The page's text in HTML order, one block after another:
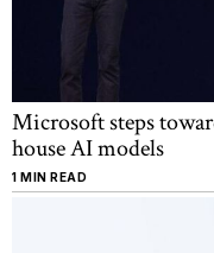
Microsoft steps
house AI models
1 MIN READ